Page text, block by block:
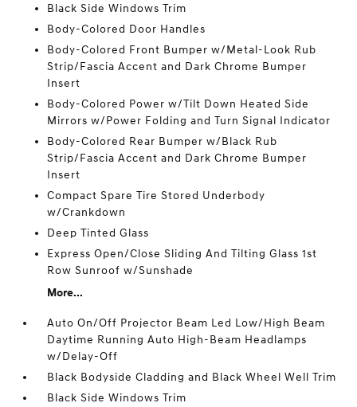
Black Side Windows Trim
Body-Colored Door Handles
Body-Colored Front Bumper w/Metal-Look Rub
Strip/Fascia Accent and Dark Chrome Bumper
Insert
Body-Colored Power w/Tilt Down Heated Side
Mirrors w/Power Folding and Turn Signal Indicator
Body-Colored Rear Bumper w/Black Rub
Strip/Fascia Accent and Dark Chrome Bumper
Insert
Compact Spare Tire Stored Underbody
w/Crankdown
Deep Tinted Glass
Express Open/Close Sliding And Tilting Glass 1st
Row Sunroof w/Sunshade
More...
Auto On/Off Projector Beam Led Low/High Beam
Daytime Running Auto High-Beam Headlamps
w/Delay-Off
Black Bodyside Cladding and Black Wheel Well Trim
Black Side Windows Trim